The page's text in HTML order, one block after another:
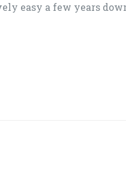
easy a few years